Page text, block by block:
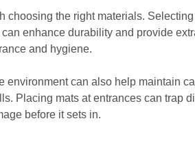
choosing the right materials.
enhance durability and provide
and hygiene.
environment can also help maintain
Placing mats at entrances can trap
before it sets in.